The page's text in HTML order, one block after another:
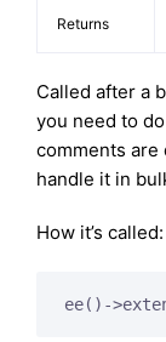
Returns
Called after a
you need to
comments
handle it in
How it’s called:
ee()-